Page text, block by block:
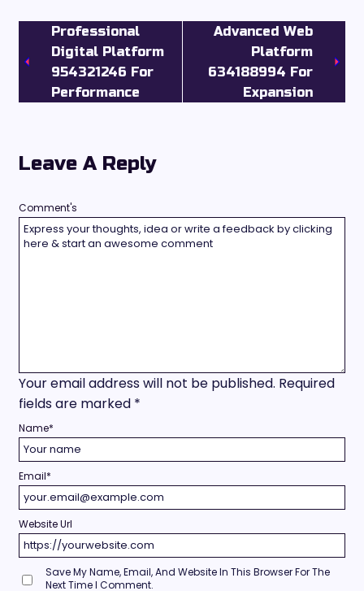
Professional
Digital Platform
954321246 For
Performance
Advanced Web
Platform
634188994 For
Expansion
Leave A Reply
Your email address will not be published. Required
fields are marked *
Comment's
Name*
Email*
Website Url
Save My Name, Email, And Website In This Browser For The
Next Time I Comment.